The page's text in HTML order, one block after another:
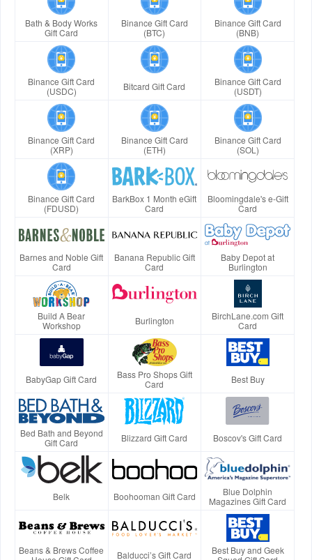
Bath & Body Works
Gift Card
Binance Gift Card
(BTC)
Binance Gift Card
(BNB)
Binance Gift Card
(USDC)
Bitcard Gift Card
Binance Gift Card
(USDT)
Binance Gift Card
(XRP)
Binance Gift Card
(ETH)
Binance Gift Card
(SOL)
Binance Gift Card
(FDUSD)
BarkBox 1 Month eGift
Card
Bloomingdale's e-Gift
Card
Barnes and Noble Gift
Card
Banana Republic Gift
Card
Baby Depot at
Burlington
Build A Bear
Workshop
Burlington
BirchLane.com Gift
Card
BabyGap Gift Card
Bass Pro Shops Gift
Card
Best Buy
Bed Bath and Beyond
Gift Card
Blizzard Gift Card Boscov's Gift Card
Belk Boohooman Gift Card
Blue Dolphin
Magazines Gift Card
Beans & Brews Coffee
Balducci’s Gift Card
Best Buy and Geek